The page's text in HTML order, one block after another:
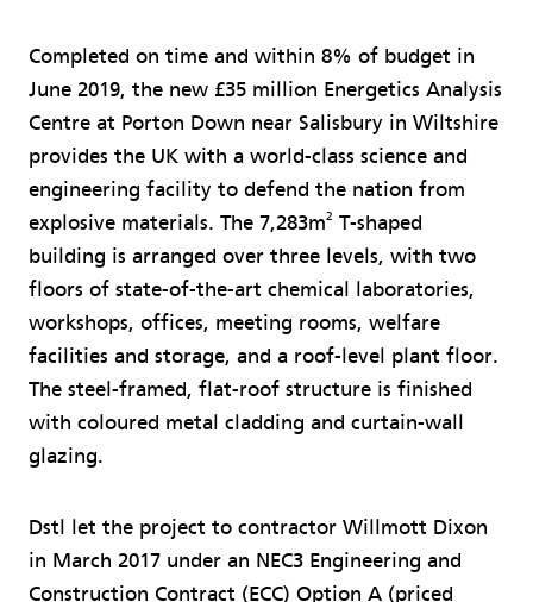
Completed on time and within 8% of budget in
June 2019, the new £35 million Energetics Analysis
Centre at Porton Down near Salisbury in Wiltshire
provides the UK with a world-class science and
engineering facility to defend the nation from
explosive materials. The 7,283m2 T-shaped
building is arranged over three levels, with two
floors of state-of-the-art chemical laboratories,
workshops, offices, meeting rooms, welfare
facilities and storage, and a roof-level plant floor.
The steel-framed, flat-roof structure is finished
with coloured metal cladding and curtain-wall
glazing.
Dstl let the project to contractor Willmott Dixon
in March 2017 under an NEC3 Engineering and
Construction Contract (ECC) Option A (priced